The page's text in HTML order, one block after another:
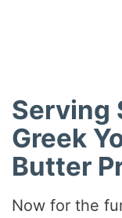
Serving
Greek
Butter
Now for the